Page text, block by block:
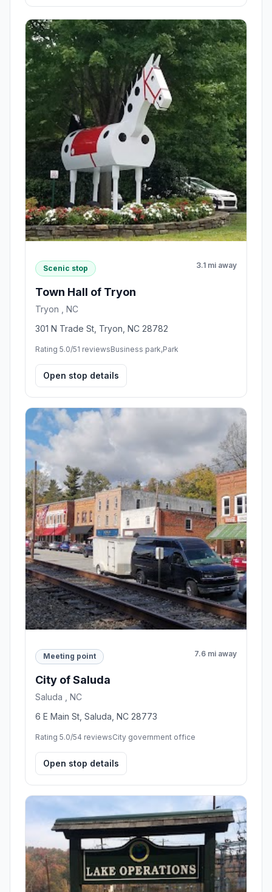
Scenic stop 3.1 mi away
Town Hall of Tryon
Tryon , NC
301 N Trade St, Tryon, NC 28782
Rating 5.0/51 reviewsBusiness park,Park
Open stop details
Meeting point 7.6 mi away
City of Saluda
Saluda , NC
6 E Main St, Saluda, NC 28773
Rating 5.0/54 reviewsCity government office
Open stop details